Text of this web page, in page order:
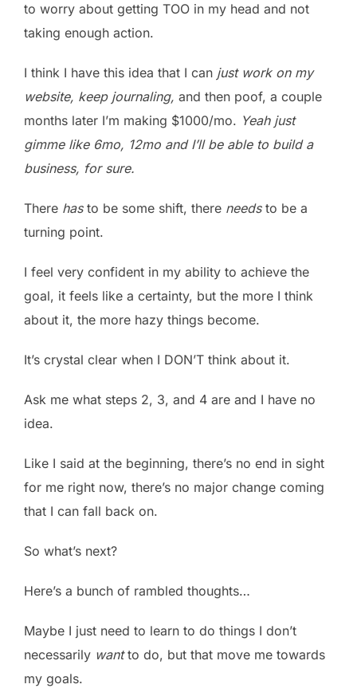
to worry about getting TOO in my head and not
taking enough action.
I think I have this idea that I can just work on my
website, keep journaling, and then poof, a couple
months later I’m making $1000/mo. Yeah just
gimme like 6mo, 12mo and I’ll be able to build a
business, for sure.
There hasto be some shift, there needsto be a
turning point.
I feel very confident in my ability to achieve the
goal, it feels like a certainty, but the more I think
about it, the more hazy things become.
It’s crystal clear when I DON’T think about it.
Ask me what steps 2, 3, and 4 are and I have no
idea.
Like I said at the beginning, there’s no end in sight
for me right now, there’s no major change coming
that I can fall back on.
So what’s next?
Here’s a bunch of rambled thoughts…
Maybe I just need to learn to do things I don’t
necessarily wantto do, but that move me towards
my goals.